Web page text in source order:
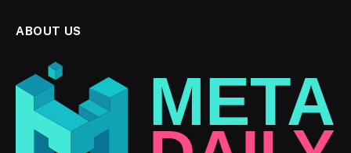
ABOUT US